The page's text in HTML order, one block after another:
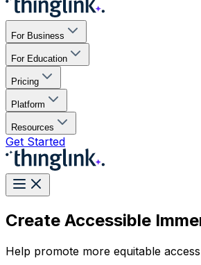
For Business
For Education
Pricing
Platform
Resources
Get Started
Create Accessible
Help promote more equitable